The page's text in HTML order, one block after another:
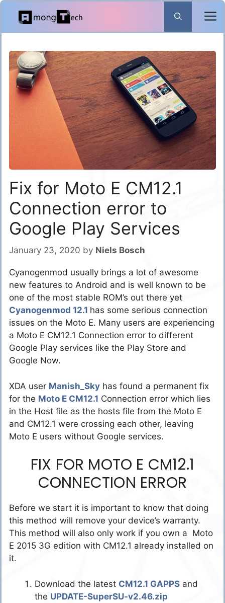
Skip
content
Fix for Moto E CM12.1
Connection error to
Google Play Services
January 23, 2020 by Niels Bosch
Cyanogenmod usually brings a lot of awesome
new features to Android and is well known to be
one of the most stable ROM’s out there yet
Cyanogenmod 12.1 has some serious connection
issues on the Moto E. Many users are experiencing
a Moto E CM12.1 Connection error to different
Google Play services like the Play Store and
Google Now.
XDA user Manish_Sky has found a permanent fix
for the Moto E CM12.1 Connection error which lies
in the Host file as the hosts file from the Moto E
and CM12.1 were crossing each other, leaving
Moto E users without Google services.
FIX FOR MOTO E CM12.1
CONNECTION ERROR
Before we start it is important to know that doing
this method will remove your device’s warranty.
This method will also only work if you own a Moto
E 2015 3G edition with CM12.1 already installed on
it.
Download the latest CM12.1 GAPPS and
the UPDATE-SuperSU-v2.46.zip